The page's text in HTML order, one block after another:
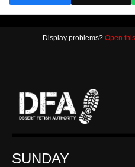
Display problems? Open
SUNDAY